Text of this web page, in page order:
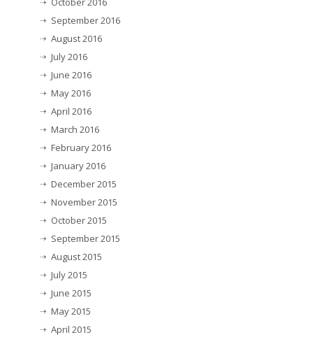
September 2016
August 2016
July 2016
June 2016
May 2016
April 2016
March 2016
February 2016
January 2016
December 2015
November 2015
October 2015
September 2015
August 2015
July 2015
June 2015
May 2015
April 2015